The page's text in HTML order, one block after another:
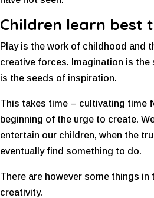
Children learn best
Play is the work of childhood and
creative forces. Imagination is
is the seeds of inspiration.
This takes time – cultivating time
beginning of the urge to create.
entertain our children, when the
eventually find something to do.
There are however some things
creativity.